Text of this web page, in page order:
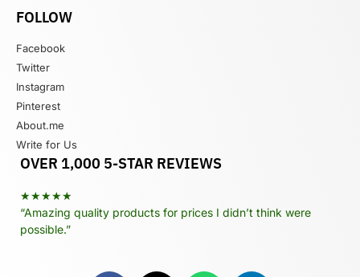
FOLLOW
Facebook
Twitter
Instagram
Pinterest
About.me
Write for Us
OVER 1,000 5-STAR REVIEWS
★★★★★
“Amazing quality products for prices I didn’t think were
possible.”